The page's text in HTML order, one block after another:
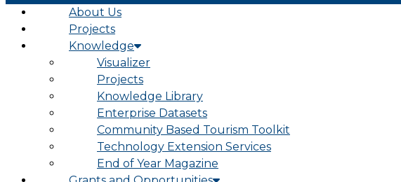
About Us
Projects
Knowledge
Visualizer
Projects
Knowledge Library
Enterprise Datasets
Community Based Tourism Toolkit
Technology Extension Services
End of Year Magazine